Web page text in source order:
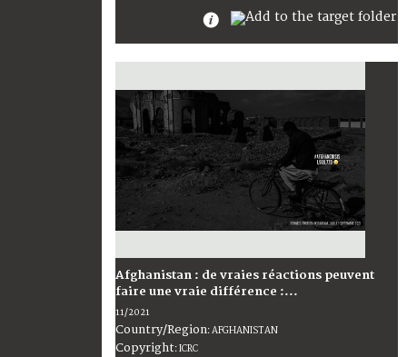
Afghanistan : de vraies réactions peuvent
faire une vraie différence :...
11/2021
Country/Region:AFGHANISTAN
Copyright:ICRC